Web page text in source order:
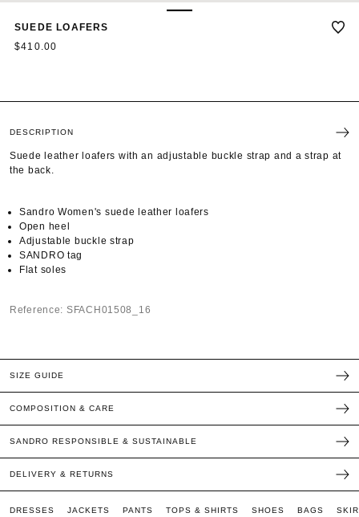
SUEDE LOAFERS
$410.00
DESCRIPTION
Suede leather loafers with an adjustable buckle strap and a strap at
the back.
Sandro Women's suede leather loafers
Open heel
Adjustable buckle strap
SANDRO tag
Flat soles
Reference: SFACH01508_16
SIZE GUIDE
COMPOSITION & CARE
SANDRO RESPONSIBLE & SUSTAINABLE
DELIVERY & RETURNS
DRESSES JACKETS PANTS TOPS & SHIRTS SHOES BAGS